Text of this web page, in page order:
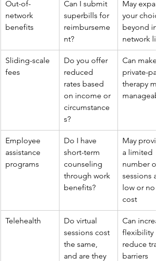
Out-of-
network
benefits
Can I submit
superbills for
reimburseme
nt?
May
your
beyond in-
network
Sliding-scale
fees
Do you offer
reduced
rates based
on income or
circumstance
s?
Can make
private-
therapy
Employee
assistance
programs
Do I have
short-term
counseling
through work
benefits?
May
a limited
number of
sessions
low or no
cost
Telehealth
Do virtual
sessions cost
the same,
and are they
Can
flexibility
reduce
barriers